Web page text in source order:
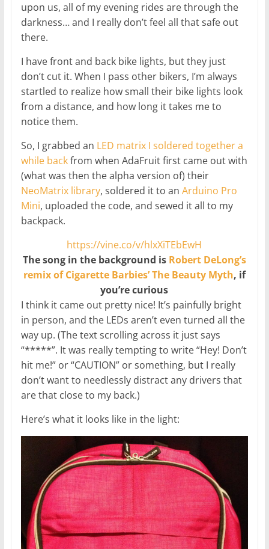
upon us, all of my evening rides are through the
darkness… and I really don’t feel all that safe out
there.
I have front and back bike lights, but they just
don’t cut it. When I pass other bikers, I’m always
startled to realize how small their bike lights look
from a distance, and how long it takes me to
notice them.
So, I grabbed an LED matrix I soldered together a
while backfrom when AdaFruit first came out with
(what was then the alpha version of) their
NeoMatrix library, soldered it to an Arduino Pro
Mini, uploaded the code, and sewed it all to my
backpack.
https://vine.co/v/hlxXiTEbEwH
The song in the background is Robert DeLong’s
remix of Cigarette Barbies’ The Beauty Myth, if
you’re curious
I think it came out pretty nice! It’s painfully bright
in person, and the LEDs aren’t even turned all the
way up. (The text scrolling across it just says
“*****”. It was really tempting to write “Hey! Don’t
hit me!” or “CAUTION” or something, but I really
don’t want to needlessly distract any drivers that
are that close to my back.)
Here’s what it looks like in the light: